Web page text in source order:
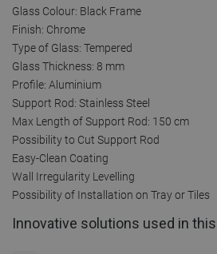
Glass Colour: Black Frame
Finish: Chrome
Type of Glass: Tempered
Glass Thickness: 8 mm
Profile: Aluminium
Support Rod: Stainless Steel
Max Length of Support Rod: 150 cm
Possibility to Cut Support Rod
Easy-Clean Coating
Wall Irregularity Levelling
Possibility of Installation on Tray or Tiles
Innovative solutions used in